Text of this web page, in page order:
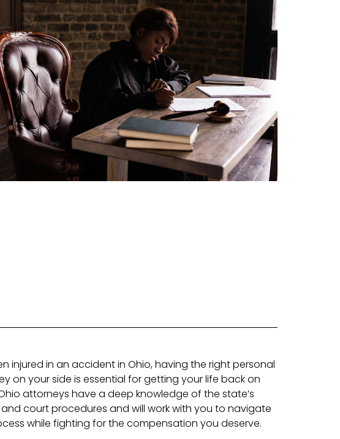
injured in an accident in Ohio, having the right personal
on your side is essential for getting your life back on
attorneys have a deep knowledge of the state’s
court procedures and will work with you to navigate
while fighting for the compensation you deserve.